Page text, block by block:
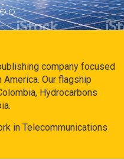
company focused
Our flagship
Hydrocarbons
in Telecommunications